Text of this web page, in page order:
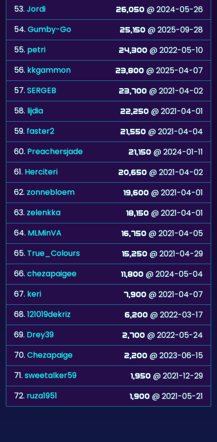
54. Gumby-Go 25,150 @ 2025-09-28
55. petri 24,300 @ 2022-05-10
56. kkgammon 23,800@ 2025-04-07
57. SERGEB 23,700 @ 2021-04-02
58. lijdia 22,250 @ 2021-04-01
59. faster2 21,550@ 2021-04-04
60.Preachersjade 21,150@ 2024-01-11
61. Herciteri 20,650@ 2021-04-02
62.zonnebloem 19,600 @ 2021-04-01
63. zelenkka 18,150 @ 2021-04-01
64.MLMinVA 16,750@ 2021-04-05
65. True_Colours 15,250 @ 2021-04-29
66. chezapaigee 11,800@ 2024-05-04
67. keri 7,900 @ 2021-04-07
68. 121019dekriz 6,200 @ 2022-03-17
69. Drey39 2,700@ 2022-05-24
70. Chezapaige 2,200 @ 2023-06-15
71. sweetalker59 1,950 @ 2021-12-29
72.ruza1951 1,900@ 2021-05-21